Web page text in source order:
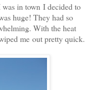
in town I decided to
huge! They had so
With the heat
me out pretty quick.